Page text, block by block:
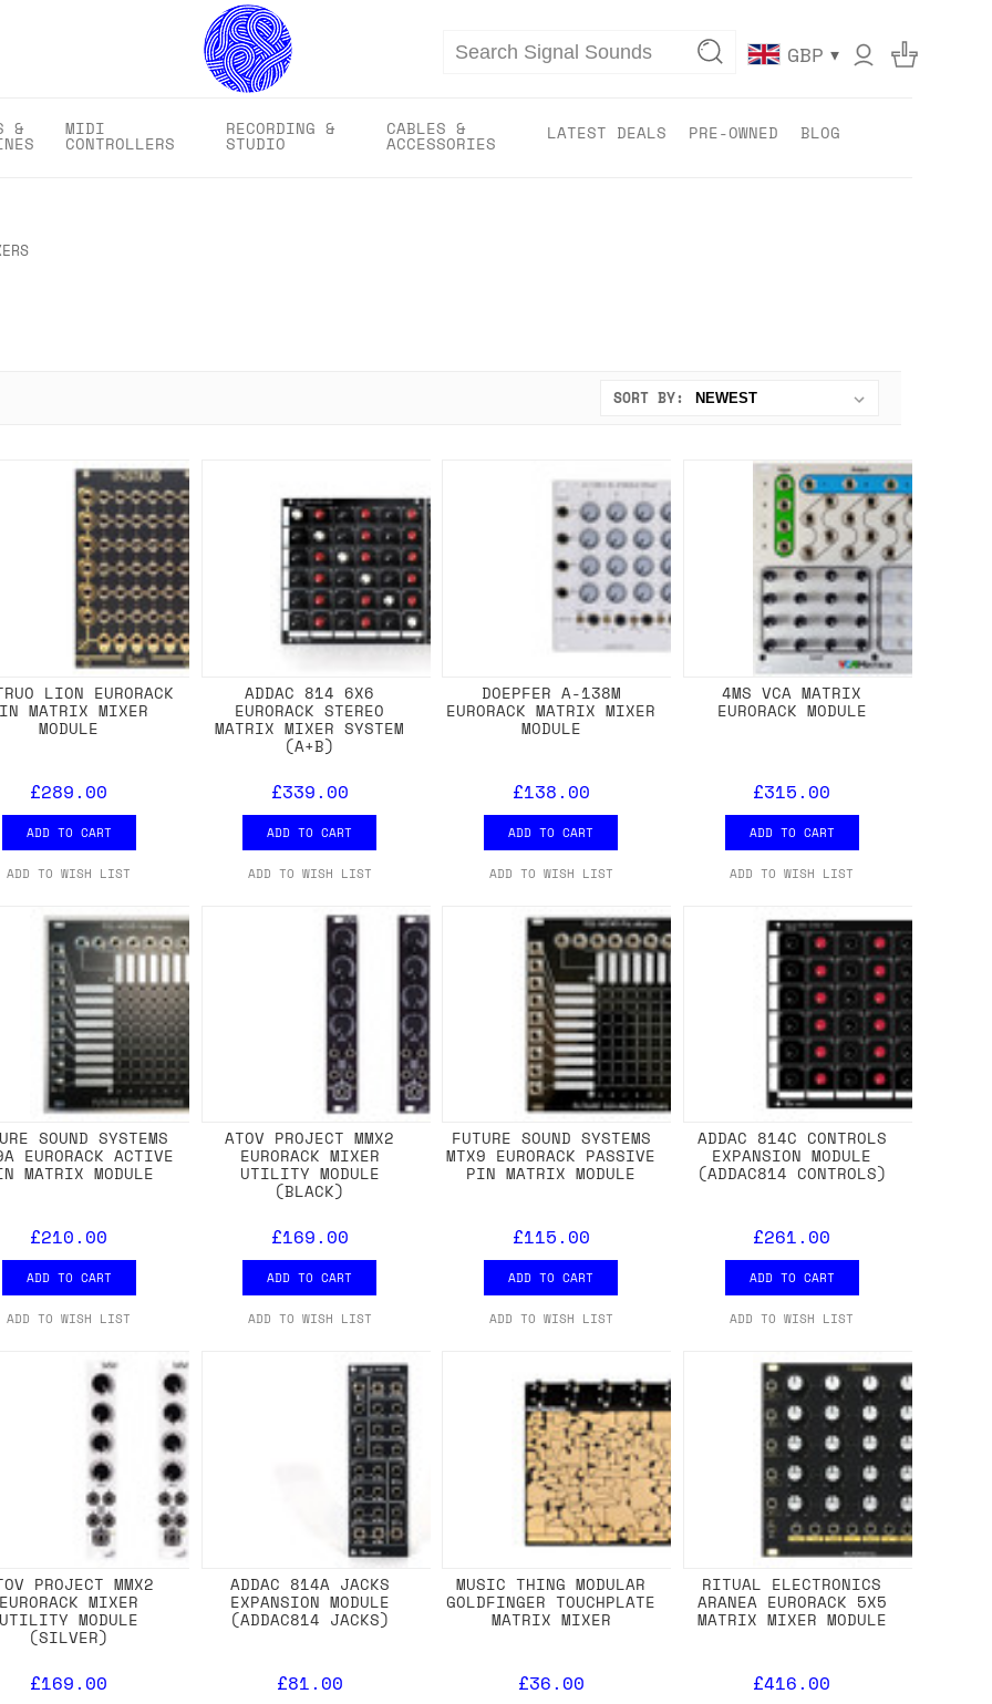
Search GBP ▾
& MIDI
CONTROLLERS
RECORDING &
STUDIO
CABLES &
ACCESSORIES LATEST DEALS PRE-OWNED BLOG
SORT BY:
LION EURORACK
MATRIX MIXER
MODULE
£289.00
ADD TO CART
ADD TO WISH LIST
ADDAC 814 6X6
EURORACK STEREO
MATRIX MIXER SYSTEM
(A+B)
£339.00
ADD TO CART
ADD TO WISH LIST
DOEPFER A-138M
EURORACK MATRIX MIXER
MODULE
£138.00
ADD TO CART
ADD TO WISH LIST
4MS VCA MATRIX
EURORACK MODULE
£315.00
ADD TO CART
ADD TO WISH LIST
SOUND SYSTEMS
EURORACK ACTIVE
MATRIX MODULE
£210.00
ADD TO CART
ADD TO WISH LIST
ATOV PROJECT MMX2
EURORACK MIXER
UTILITY MODULE
(BLACK)
£169.00
ADD TO CART
ADD TO WISH LIST
FUTURE SOUND SYSTEMS
MTX9 EURORACK PASSIVE
PIN MATRIX MODULE
£115.00
ADD TO CART
ADD TO WISH LIST
ADDAC 814C CONTROLS
EXPANSION MODULE
(ADDAC814 CONTROLS)
£261.00
ADD TO CART
ADD TO WISH LIST
PROJECT MMX2
EURORACK MIXER
UTILITY MODULE
(SILVER)
£169.00
ADDAC 814A JACKS
EXPANSION MODULE
(ADDAC814 JACKS)
£81.00
MUSIC THING MODULAR
GOLDFINGER TOUCHPLATE
MATRIX MIXER
£36.00
RITUAL ELECTRONICS
ARANEA EURORACK 5X5
MATRIX MIXER MODULE
£416.00